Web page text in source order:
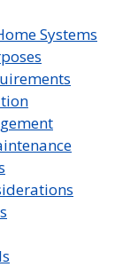
Systems